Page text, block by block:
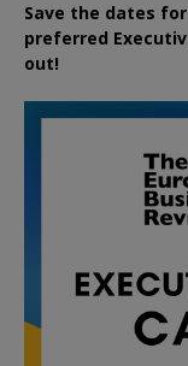
Save the dates
preferred
out!